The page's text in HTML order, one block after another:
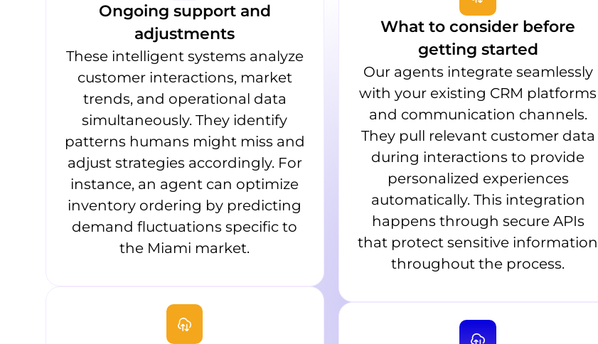
Ongoing support and
adjustments
These intelligent systems analyze
customer interactions, market
trends, and operational data
simultaneously. They identify
patterns humans might miss and
adjust strategies accordingly. For
instance, an agent can optimize
inventory ordering by predicting
demand fluctuations specific to
the Miami market.
What to consider before
getting started
Our agents integrate seamlessly
with your existing CRM platforms
and communication channels.
They pull relevant customer data
during interactions to provide
personalized experiences
automatically. This integration
happens through secure APIs
that protect sensitive information
throughout the process.